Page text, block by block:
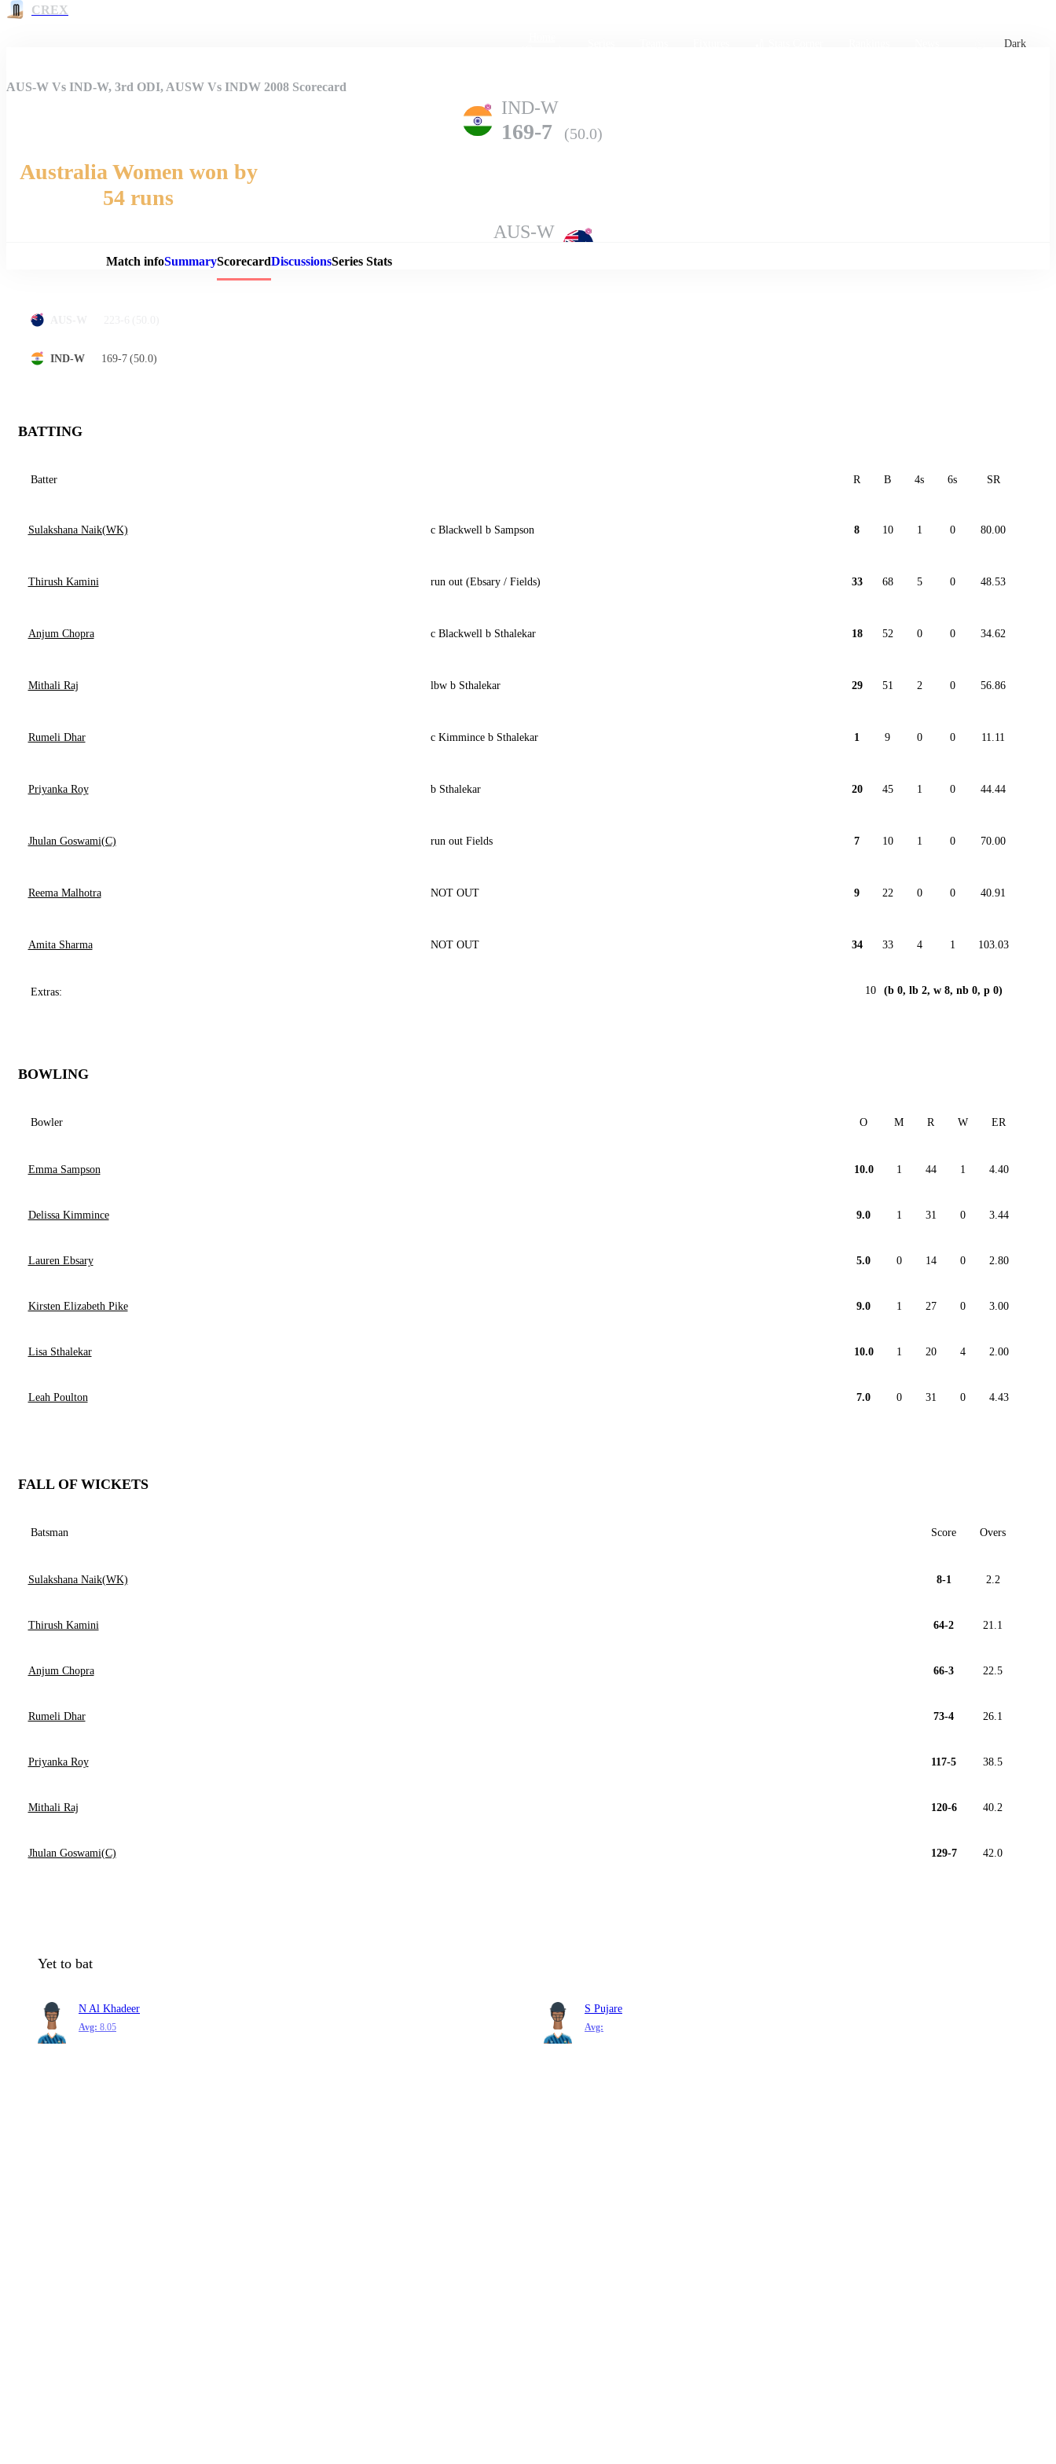
CREX
Dark
Match Details
AUS-W Vs IND-W, 3rd ODI, AUSW Vs INDW 2008 Scorecard
IND-W
169-7 (50.0)
Australia Women won by
54 runs
AUS-W
Match infoSummaryScorecardDiscussionsSeries Stats
IND-W 169-7 (50.0)
BATTING
Batter R B 4s 6s SR
Sulakshana Naik(WK) c Blackwell b Sampson 8 10 1 0 80.00
Thirush Kamini run out (Ebsary / Fields) 33 68 5 0 48.53
Anjum Chopra c Blackwell b Sthalekar 18 52 0 0 34.62
Mithali Raj lbw b Sthalekar 29 51 2 0 56.86
Rumeli Dhar c Kimmince b Sthalekar 1 9 0 0 11.11
Priyanka Roy b Sthalekar 20 45 1 0 44.44
Jhulan Goswami(C) run out Fields 7 10 1 0 70.00
Reema Malhotra NOT OUT 9 22 0 0 40.91
Amita Sharma NOT OUT 34 33 4 1 103.03
Extras: 10 (b 0, lb 2, w 8, nb 0, p 0)
BOWLING
Bowler O M R W ER
Emma Sampson 10.0 1 44 1 4.40
Delissa Kimmince 9.0 1 31 0 3.44
Lauren Ebsary 5.0 0 14 0 2.80
Kirsten Elizabeth Pike 9.0 1 27 0 3.00
Lisa Sthalekar 10.0 1 20 4 2.00
Leah Poulton 7.0 0 31 0 4.43
FALL OF WICKETS
Batsman Score Overs
Sulakshana Naik(WK) 8-1 2.2
Thirush Kamini 64-2 21.1
Anjum Chopra 66-3 22.5
Rumeli Dhar 73-4 26.1
Priyanka Roy 117-5 38.5
Mithali Raj 120-6 40.2
Jhulan Goswami(C) 129-7 42.0
Yet to bat
N Al Khadeer
Avg: 8.05
S Pujare
Avg: